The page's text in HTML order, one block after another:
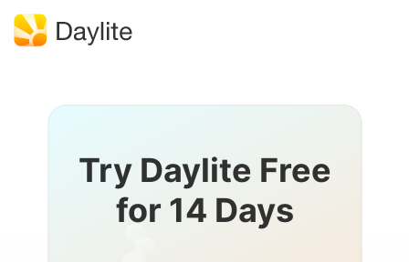
Try Daylite Free
for 14 Days